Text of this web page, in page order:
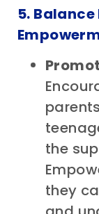
5.
the
they